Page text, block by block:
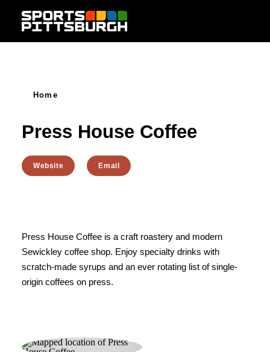
Skip to content
Home
Press House Coffee
Website Email
Press House Coffee is a craft roastery and modern
Sewickley coffee shop. Enjoy specialty drinks with
scratch-made syrups and an ever rotating list of single-
origin coffees on press.